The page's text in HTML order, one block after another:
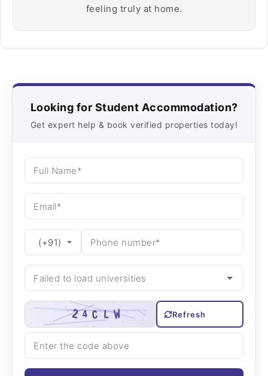
feeling truly at home.
Looking for Student Accommodation?
Get expert help & book verified properties today!
Refresh